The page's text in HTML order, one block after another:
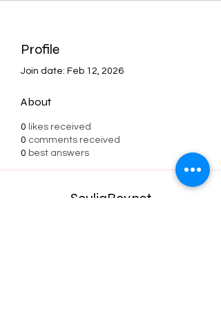
Profile
Join date: Feb 12, 2026
About
0 likes received
0 comments received
0 best answers
SouljaBoy.net